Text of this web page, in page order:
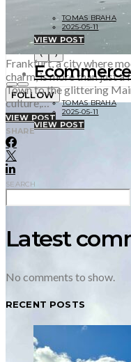
TOMAS BRAHA
2025-05-11
VIEW POST
TOMAS BRAHA
2025-05-11
VIEW POST
‹ ›
FOLLOW
Frankfurt, a city where
charm, is more than just
Town to the glittering
culture,…
VIEW POST
SHARE
SEARCH
Latest
No comments to show.
RECENT POSTS